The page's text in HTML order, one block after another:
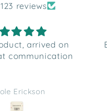
reviews
service
product
with Apple user